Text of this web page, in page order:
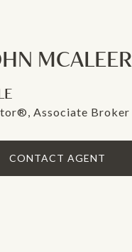
MCALEER
Associate Broker
CONTACT AGENT